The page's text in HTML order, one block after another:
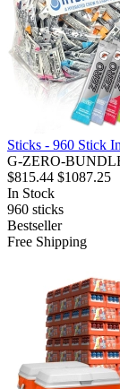
Sticks - 960 Stick
G-ZERO-
$815.44 $1087.25
In Stock
960 sticks
Bestseller
Free Shipping